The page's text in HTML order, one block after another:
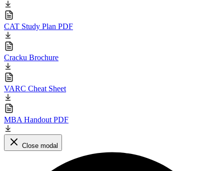
CAT Study Plan PDF
Cracku Brochure
VARC Cheat Sheet
MBA Handout PDF
Close modal